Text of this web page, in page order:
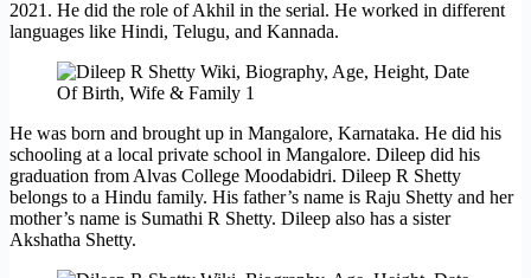
2021. He did the role of Akhil in the serial. He worked in different
languages like Hindi, Telugu, and Kannada.
He was born and brought up in Mangalore, Karnataka. He did his
schooling at a local private school in Mangalore. Dileep did his
graduation from Alvas College Moodabidri. Dileep R Shetty
belongs to a Hindu family. His father’s name is Raju Shetty and her
mother’s name is Sumathi R Shetty. Dileep also has a sister
Akshatha Shetty.